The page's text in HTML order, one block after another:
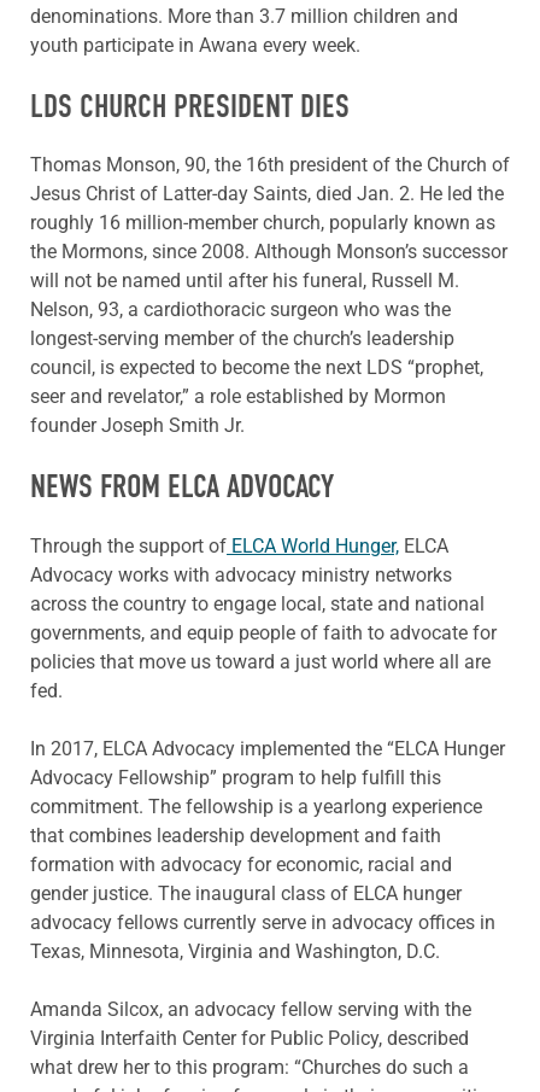
denominations. More than 3.7 million children and
youth participate in Awana every week.
LDS CHURCH PRESIDENT DIES
Thomas Monson, 90, the 16th president of the Church of
Jesus Christ of Latter-day Saints, died Jan. 2. He led the
roughly 16 million-member church, popularly known as
the Mormons, since 2008. Although Monson’s successor
will not be named until after his funeral, Russell M.
Nelson, 93, a cardiothoracic surgeon who was the
longest-serving member of the church’s leadership
council, is expected to become the next LDS “prophet,
seer and revelator,” a role established by Mormon
founder Joseph Smith Jr.
NEWS FROM ELCA ADVOCACY
Through the support of ELCA World Hunger, ELCA
Advocacy works with advocacy ministry networks
across the country to engage local, state and national
governments, and equip people of faith to advocate for
policies that move us toward a just world where all are
fed.
In 2017, ELCA Advocacy implemented the “ELCA Hunger
Advocacy Fellowship” program to help fulfill this
commitment. The fellowship is a yearlong experience
that combines leadership development and faith
formation with advocacy for economic, racial and
gender justice. The inaugural class of ELCA hunger
advocacy fellows currently serve in advocacy offices in
Texas, Minnesota, Virginia and Washington, D.C.
Amanda Silcox, an advocacy fellow serving with the
Virginia Interfaith Center for Public Policy, described
what drew her to this program: “Churches do such a